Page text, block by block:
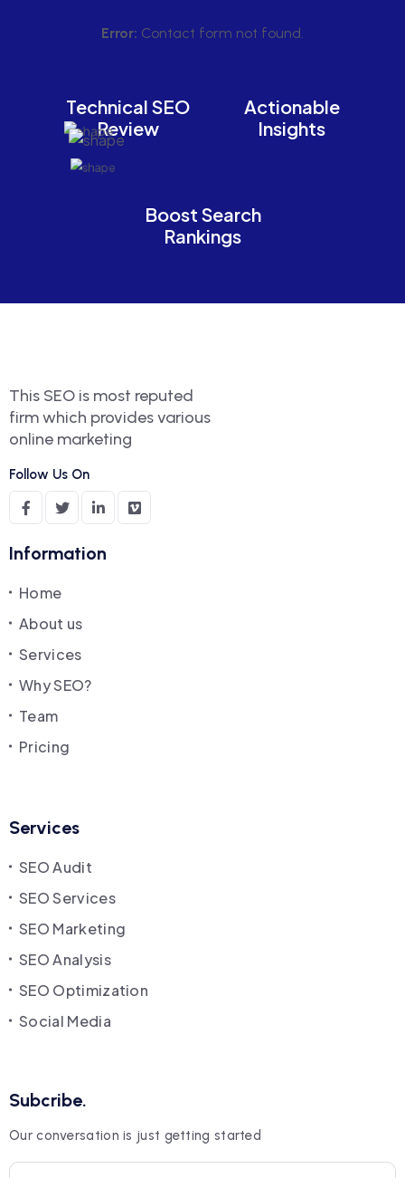
Error: Contact form not found.
Technical SEO
Review
Actionable
Insights
Boost Search
Rankings
This SEO is most reputed
firm which provides various
online marketing
Follow Us On
Information
Home
About us
Services
Why SEO?
Team
Pricing
Services
SEO Audit
SEO Services
SEO Marketing
SEO Analysis
SEO Optimization
Social Media
Subcribe.
Our conversation is just getting started